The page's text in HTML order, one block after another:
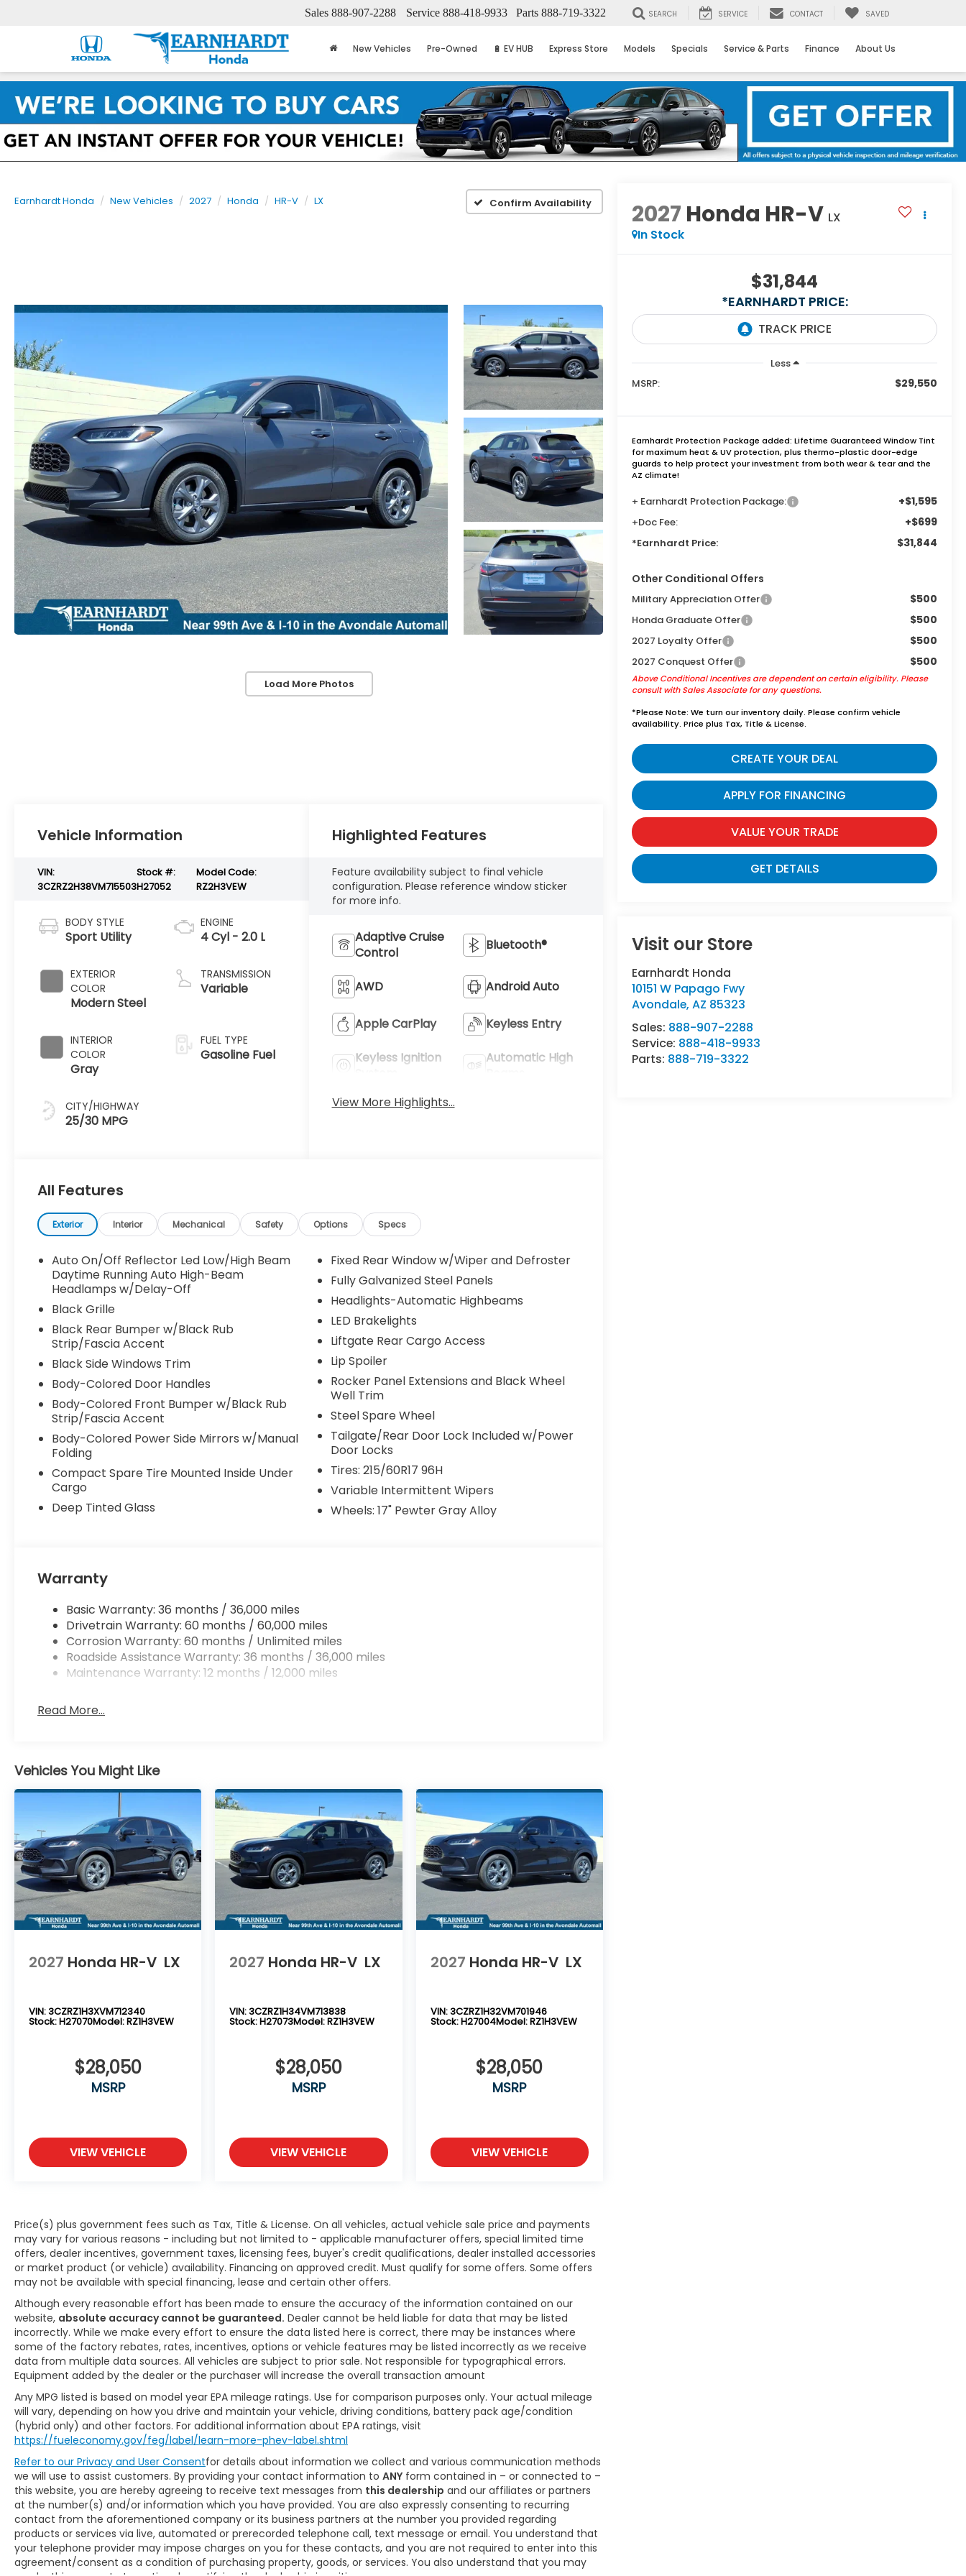
Sales 888-907-2288 Service 888-418-9933 Parts 888-719-3322 SEARCH SERVICE CONTACT SAVED
New Vehicles Pre-Owned 🔋 EV HUB Express Store Models Specials Service & Parts Finance About Us
Earnhardt Honda New Vehicles 2027 Honda HR-V LX Confirm Availability
Load More Photos
2027 Honda HR-V LX
In Stock
$31,844
*EARNHARDT PRICE:
Less
MSRP:
$29,550
Earnhardt Protection Package added: Lifetime Guaranteed Window Tint
for maximum heat & UV protection, plus thermo-plastic door-edge
guards to help protect your investment from both wear & tear and the
AZ climate!
+ Earnhardt Protection Package: +$1,595
+Doc Fee: +$699
*Earnhardt Price: $31,844
Other Conditional Offers
Military Appreciation Offer $500
Honda Graduate Offer $500
2027 Loyalty Offer $500
2027 Conquest Offer $500
Above Conditional Incentives are dependent on certain eligibility. Please
consult with Sales Associate for any questions.
*Please Note: We turn our inventory daily. Please confirm vehicle
availability. Price plus Tax, Title & License.
CREATE YOUR DEAL
APPLY FOR FINANCING
VALUE YOUR TRADE
GET DETAILS
Visit our Store
Earnhardt Honda
10151 W Papago Fwy
Avondale,AZ 85323
Sales: 888-907-2288
Service: 888-418-9933
Parts: 888-719-3322
Vehicle Information
VIN:
3CZRZ2H38VM715503
Stock #:
H27052
Model Code:
RZ2H3VEW
BODY STYLE
Sport Utility
EXTERIOR
COLOR
Modern Steel
INTERIOR
COLOR
Gray
CITY/HIGHWAY
25/30 MPG
ENGINE
4 Cyl - 2.0 L
TRANSMISSION
Variable
FUEL TYPE
Gasoline Fuel
Highlighted Features
Feature availability subject to final vehicle
configuration. Please reference window sticker
for more info.
Adaptive Cruise
Control
Bluetooth®
AWD Android Auto
Apple CarPlay Keyless Entry
Keyless Ignition
Automatic High
View More Highlights...
All Features
Exterior Interior Mechanical Safety Options Specs
Auto On/Off Reflector Led Low/High Beam
Daytime Running Auto High-Beam
Headlamps w/Delay-Off
Black Grille
Black Rear Bumper w/Black Rub
Strip/Fascia Accent
Black Side Windows Trim
Body-Colored Door Handles
Body-Colored Front Bumper w/Black Rub
Strip/Fascia Accent
Body-Colored Power Side Mirrors w/Manual
Folding
Compact Spare Tire Mounted Inside Under
Cargo
Deep Tinted Glass
Fixed Rear Window w/Wiper and Defroster
Fully Galvanized Steel Panels
Headlights-Automatic Highbeams
LED Brakelights
Liftgate Rear Cargo Access
Lip Spoiler
Rocker Panel Extensions and Black Wheel
Well Trim
Steel Spare Wheel
Tailgate/Rear Door Lock Included w/Power
Door Locks
Tires: 215/60R17 96H
Variable Intermittent Wipers
Wheels: 17" Pewter Gray Alloy
Warranty
Basic Warranty: 36 months / 36,000 miles
Drivetrain Warranty: 60 months / 60,000 miles
Corrosion Warranty: 60 months / Unlimited miles
Roadside Assistance Warranty: 36 months / 36,000 miles
Maintenance Warranty: 12 months / 12,000 miles
Read More...
Vehicles You Might Like
2027 Honda HR-V LX
VIN:3CZRZ1H3XVM712340
Stock:H27070Model:RZ1H3VEW
$28,050
MSRP
VIEW VEHICLE
2027 Honda HR-V LX
VIN:3CZRZ1H34VM713838
Stock:H27073Model:RZ1H3VEW
$28,050
MSRP
VIEW VEHICLE
2027 Honda HR-V LX
VIN:3CZRZ1H32VM701946
Stock:H27004Model:RZ1H3VEW
$28,050
MSRP
VIEW VEHICLE
Price(s) plus government fees such as Tax, Title & License. On all vehicles, actual vehicle sale price and payments
may vary for various reasons - including but not limited to - applicable manufacturer offers, special limited time
offers, dealer incentives, government taxes, licensing fees, buyer's credit qualifications, dealer installed accessories
or market product (or vehicle) availability. Financing on approved credit. Must qualify for some offers. Some offers
may not be available with special financing, lease and certain other offers.
Although every reasonable effort has been made to ensure the accuracy of the information contained on our
website, absolute accuracy cannot be guaranteed. Dealer cannot be held liable for data that may be listed
incorrectly. While we make every effort to ensure the data listed here is correct, there may be instances where
some of the factory rebates, rates, incentives, options or vehicle features may be listed incorrectly as we receive
data from multiple data sources. All vehicles are subject to prior sale. Not responsible for typographical errors.
Equipment added by the dealer or the purchaser will increase the overall transaction amount
Any MPG listed is based on model year EPA mileage ratings. Use for comparison purposes only. Your actual mileage
will vary, depending on how you drive and maintain your vehicle, driving conditions, battery pack age/condition
(hybrid only) and other factors. For additional information about EPA ratings, visit
https://fueleconomy.gov/feg/label/learn-more-phev-label.shtml
Refer to our Privacy and User Consentfor details about information we collect and various communication methods
we will use to assist customers. By providing your contact information to ANY form contained in – or connected to –
this website, you are hereby agreeing to receive text messages from this dealership and our affiliates or partners
at the number(s) and/or information which you have provided. You are also expressly consenting to recurring
contact from the aforementioned company or its business partners at the number you provided regarding
products or services via live, automated or prerecorded telephone call, text message or email. You understand that
your telephone provider may impose charges on you for these contacts, and you are not required to enter into this
agreement/consent as a condition of purchasing property, goods, or services. You also understand that you may